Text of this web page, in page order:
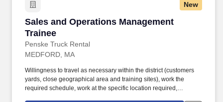
New
Sales and Operations Management
Trainee
Penske Truck Rental
Sales and Operations Management Trainee
MEDFORD, MA
Willingness to travel as necessary within the district (customers
yards, close geographical area and training sites), work the
required schedule, work at the specific location required,